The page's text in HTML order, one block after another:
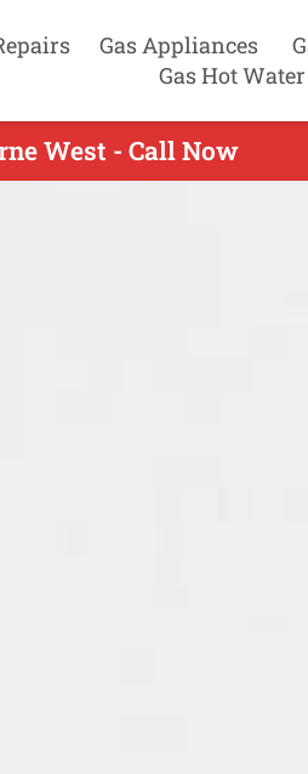
Gas Appliances
Gas Hot Water
West - Call Now